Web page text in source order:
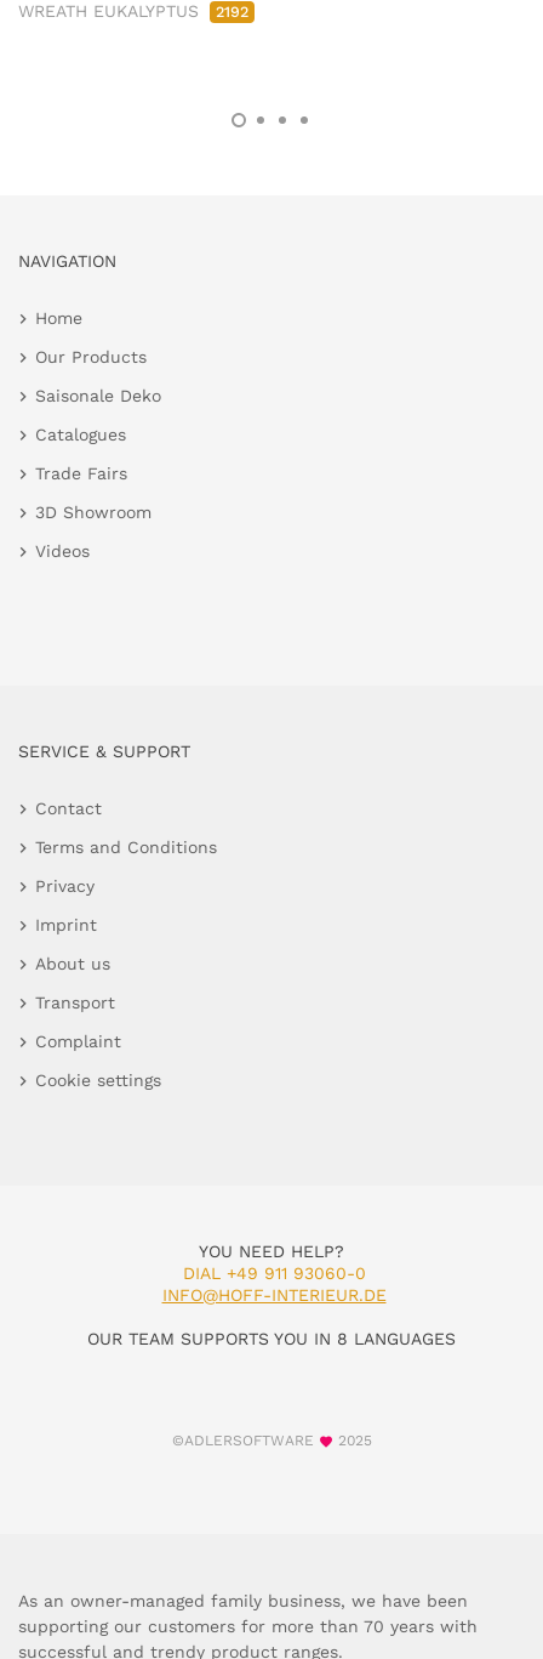
WREATH EUKALYPTUS 2192
NAVIGATION
Home
Our Products
Saisonale Deko
Catalogues
Trade Fairs
3D Showroom
Videos
SERVICE & SUPPORT
Contact
Terms and Conditions
Privacy
Imprint
About us
Transport
Complaint
Cookie settings
YOU NEED HELP?
DIAL +49 911 93060-0
INFO@HOFF-INTERIEUR.DE
OUR TEAM SUPPORTS YOU IN 8 LANGUAGES
©ADLERSOFTWARE 2025
As an owner-managed family business, we have been
supporting our customers for more than 70 years with
successful and trendy product ranges.